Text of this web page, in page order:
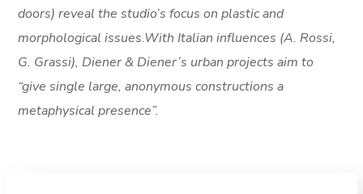
doors) reveal the studio’s focus on plastic and
morphological issues.With Italian influences (A. Rossi,
G. Grassi), Diener & Diener’s urban projects aim to
“give single large, anonymous constructions a
metaphysical presence”.